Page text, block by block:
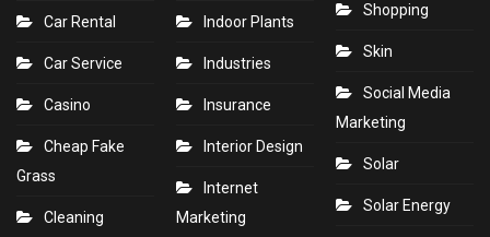
Car Rental
Car Service
Casino
Cheap Fake
Grass
Cleaning
Indoor Plants
Industries
Insurance
Interior Design
Internet
Marketing
Shopping
Skin
Social Media
Marketing
Solar
Solar Energy